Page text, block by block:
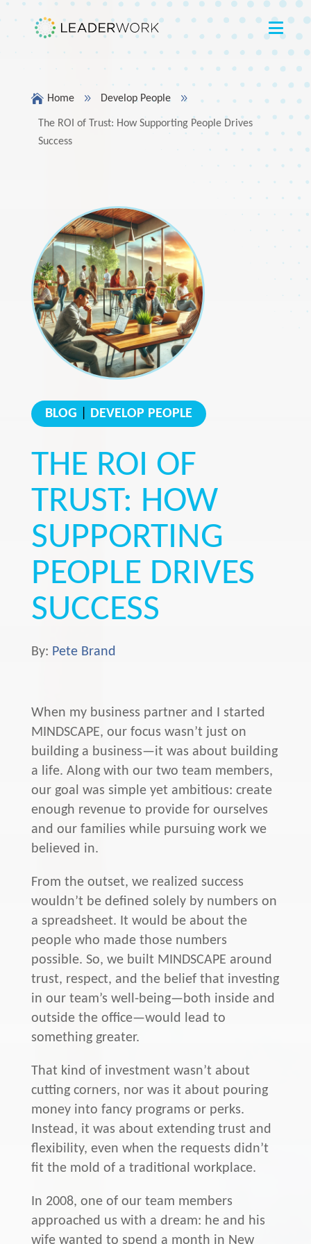
 Home 9 Develop People 9
The ROI of Trust: How Supporting People Drives
Success
BLOG DEVELOP PEOPLE
THE ROI OF
TRUST: HOW
SUPPORTING
PEOPLE DRIVES
SUCCESS
By: Pete Brand
When my business partner and I started
MINDSCAPE, our focus wasn’t just on
building a business—it was about building
a life. Along with our two team members,
our goal was simple yet ambitious: create
enough revenue to provide for ourselves
and our families while pursuing work we
believed in.
From the outset, we realized success
wouldn’t be defined solely by numbers on
a spreadsheet. It would be about the
people who made those numbers
possible. So, we built MINDSCAPE around
trust, respect, and the belief that investing
in our team’s well-being—both inside and
outside the office—would lead to
something greater.
That kind of investment wasn’t about
cutting corners, nor was it about pouring
money into fancy programs or perks.
Instead, it was about extending trust and
flexibility, even when the requests didn’t
fit the mold of a traditional workplace.
In 2008, one of our team members
approached us with a dream: he and his
wife wanted to spend a month in New